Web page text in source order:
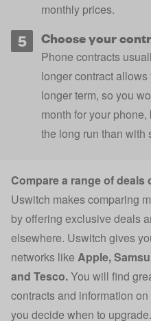
monthly prices.
Choose your
Phone contracts
longer contract
longer term, so you
month for your
the long run than with
Compare a range of deals
Uswitch makes comparing
by offering exclusive deals
elsewhere. Uswitch gives
networks like Apple,
and Tesco.You will find
contracts and information
you decide when to upgrade.